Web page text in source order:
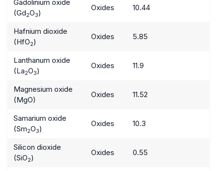
Gadolinium oxide
(Gd2O3)
Oxides 10.44
Hafnium dioxide
(HfO2)
Oxides 5.85
Lanthanum oxide
(La2O3)
Oxides 11.9
Magnesium oxide
(MgO)
Oxides 11.52
Samarium oxide
(Sm2O3)
Oxides 10.3
Silicon dioxide
(SiO2)
Oxides 0.55